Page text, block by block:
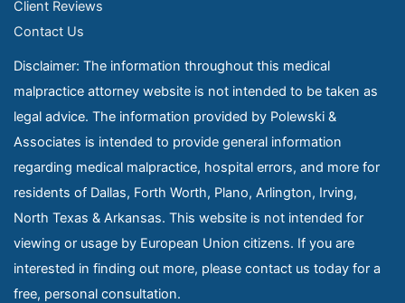
Client Reviews
Contact Us
Disclaimer: The information throughout this medical
malpractice attorney website is not intended to be taken as
legal advice. The information provided by Polewski &
Associates is intended to provide general information
regarding medical malpractice, hospital errors, and more for
residents of Dallas, Forth Worth, Plano, Arlington, Irving,
North Texas & Arkansas. This website is not intended for
viewing or usage by European Union citizens. If you are
interested in finding out more, please contact us today for a
free, personal consultation.